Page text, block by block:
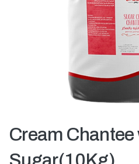
Cream Chantee